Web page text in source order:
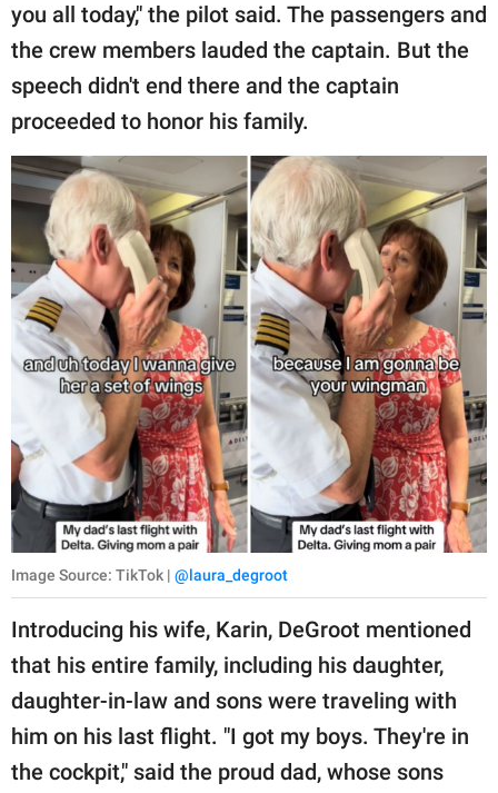
you all today," the pilot said. The passengers and
the crew members lauded the captain. But the
speech didn't end there and the captain
proceeded to honor his family.
Image Source: TikTok | @laura_degroot
Introducing his wife, Karin, DeGroot mentioned
that his entire family, including his daughter,
daughter-in-law and sons were traveling with
him on his last flight. "I got my boys. They're in
the cockpit," said the proud dad, whose sons